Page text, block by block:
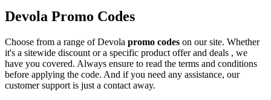
Devola Promo Codes
Choose from a range of Devola promo codes on our site. Whether
it's a sitewide discount or a specific product offer and deals , we
have you covered. Always ensure to read the terms and conditions
before applying the code. And if you need any assistance, our
customer support is just a contact away.